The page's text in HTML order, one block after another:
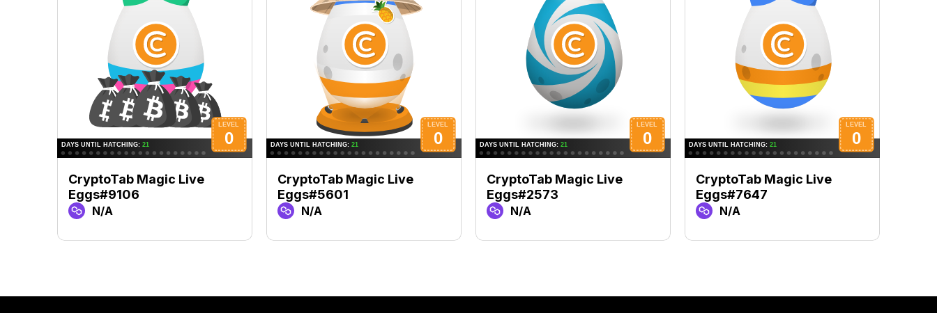
CryptoTab Magic Live
Eggs#9106
N/A
CryptoTab Magic Live
Eggs#5601
N/A
CryptoTab Magic Live
Eggs#2573
N/A
CryptoTab Magic Live
Eggs#7647
N/A